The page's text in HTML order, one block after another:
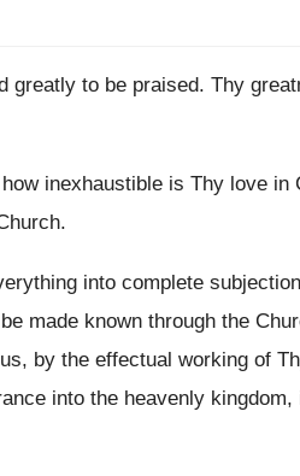
greatly to be praised. Thy
inexhaustible is Thy love in
.
into complete
made known through the
by the effectual working of
into the heavenly